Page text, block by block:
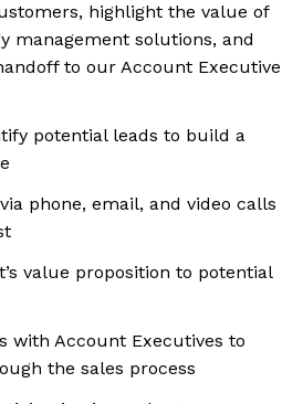
highlight the value of
management solutions, and
to our Account Executive
potential leads to build a
phone, email, and video calls
value proposition to potential
with Account Executives to
the sales process